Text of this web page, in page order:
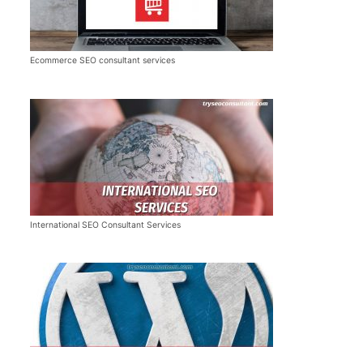
Ecommerce SEO consultant services
International SEO Consultant Services